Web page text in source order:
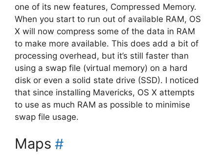
one of its new features, Compressed Memory.
When you start to run out of available RAM, OS
X will now compress some of the data in RAM
to make more available. This does add a bit of
processing overhead, but it’s still faster than
using a swap file (virtual memory) on a hard
disk or even a solid state drive (SSD). I noticed
that since installing Mavericks, OS X attempts
to use as much RAM as possible to minimise
swap file usage.
Maps #